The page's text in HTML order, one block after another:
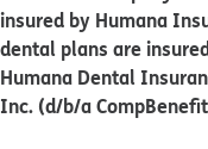
insured by Humana
dental plans are
Humana Dental
Inc. (d/b/a